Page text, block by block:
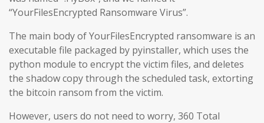
“YourFilesEncrypted Ransomware Virus”.
The main body of YourFilesEncrypted ransomware is an
executable file packaged by pyinstaller, which uses the
python module to encrypt the victim files, and deletes
the shadow copy through the scheduled task, extorting
the bitcoin ransom from the victim.
However, users do not need to worry, 360 Total